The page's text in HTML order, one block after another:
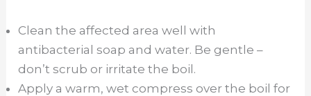
Clean the affected area well with
antibacterial soap and water. Be gentle –
don’t scrub or irritate the boil.
Apply a warm, wet compress over the boil for